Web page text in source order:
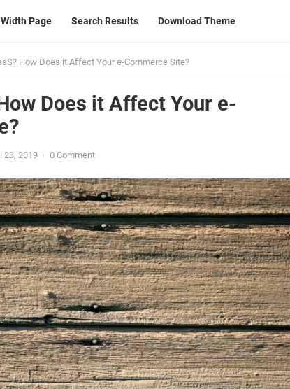
Page Search Results Download Theme
How Does it Affect Your e-Commerce Site?
Does it Affect Your e-
23, 2019 · 0 Comment